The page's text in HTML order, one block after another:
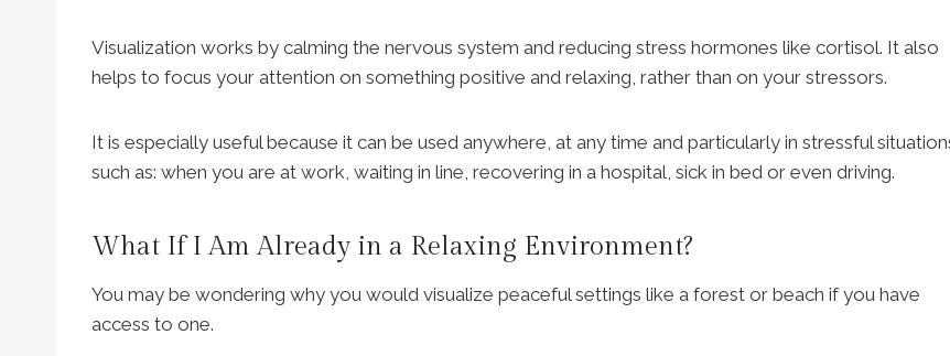
Visualization works by calming the nervous system and reducing stress hormones like cortisol. It also
helps to focus your attention on something positive and relaxing, rather than on your stressors.
It is especially useful because it can be used anywhere, at any time and particularly in stressful
such as: when you are at work, waiting in line, recovering in a hospital, sick in bed or even driving.
What If I Am Already in a Relaxing Environment?
You may be wondering why you would visualize peaceful settings like a forest or beach if you have
access to one.